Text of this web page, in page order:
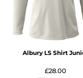
Albury LS Shirt
£28.00